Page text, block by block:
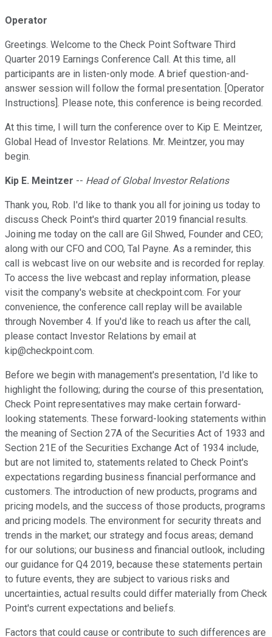
Operator
Greetings. Welcome to the Check Point Software Third
Quarter 2019 Earnings Conference Call. At this time, all
participants are in listen-only mode. A brief question-and-
answer session will follow the formal presentation. [Operator
Instructions]. Please note, this conference is being recorded.
At this time, I will turn the conference over to Kip E. Meintzer,
Global Head of Investor Relations. Mr. Meintzer, you may
begin.
Kip E. Meintzer -- Head of Global Investor Relations
Thank you, Rob. I'd like to thank you all for joining us today to
discuss Check Point's third quarter 2019 financial results.
Joining me today on the call are Gil Shwed, Founder and CEO;
along with our CFO and COO, Tal Payne. As a reminder, this
call is webcast live on our website and is recorded for replay.
To access the live webcast and replay information, please
visit the company's website at checkpoint.com. For your
convenience, the conference call replay will be available
through November 4. If you'd like to reach us after the call,
please contact Investor Relations by email at
kip@checkpoint.com.
Before we begin with management's presentation, I'd like to
highlight the following; during the course of this presentation,
Check Point representatives may make certain forward-
looking statements. These forward-looking statements within
the meaning of Section 27A of the Securities Act of 1933 and
Section 21E of the Securities Exchange Act of 1934 include,
but are not limited to, statements related to Check Point's
expectations regarding business financial performance and
customers. The introduction of new products, programs and
pricing models, and the success of those products, programs
and pricing models. The environment for security threats and
trends in the market; our strategy and focus areas; demand
for our solutions; our business and financial outlook, including
our guidance for Q4 2019, because these statements pertain
to future events, they are subject to various risks and
uncertainties, actual results could differ materially from Check
Point's current expectations and beliefs.
Factors that could cause or contribute to such differences are